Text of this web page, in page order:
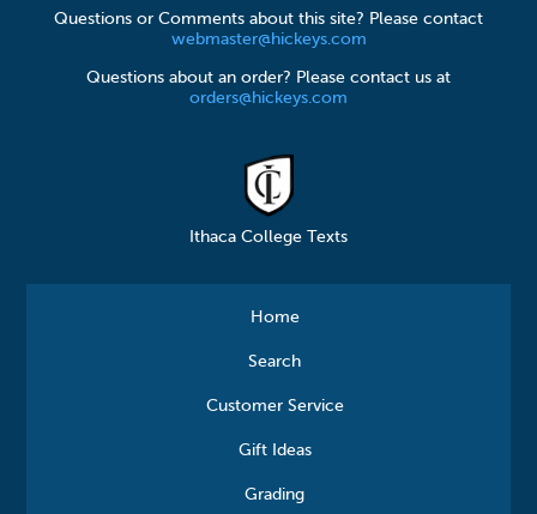
Questions or Comments about this site? Please contact
webmaster@hickeys.com
Questions about an order? Please contact us at
orders@hickeys.com
Ithaca College Texts
Home
Search
Customer Service
Gift Ideas
Grading